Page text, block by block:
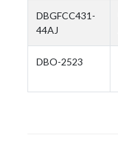
DBGFCC431-
44AJ
DBO-2523